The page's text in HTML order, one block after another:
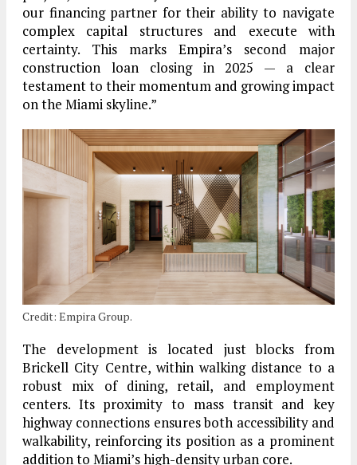
our financing partner for their ability to navigate
complex capital structures and execute with
certainty. This marks Empira’s second major
construction loan closing in 2025 — a clear
testament to their momentum and growing impact
on the Miami skyline.”
Credit: Empira Group.
The development is located just blocks from
Brickell City Centre, within walking distance to a
robust mix of dining, retail, and employment
centers. Its proximity to mass transit and key
highway connections ensures both accessibility and
walkability, reinforcing its position as a prominent
addition to Miami’s high-density urban core.